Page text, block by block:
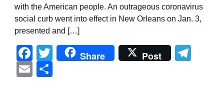
with the American people. An outrageous coronavirus
social curb went into effect in New Orleans on Jan. 3,
presented and […]
Facebook
Twitter
Share Post
Email